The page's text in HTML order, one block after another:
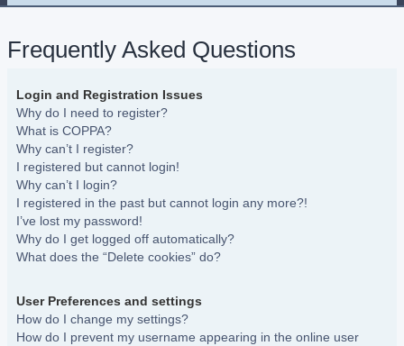
Frequently Asked Questions
Login and Registration Issues
Why do I need to register?
What is COPPA?
Why can’t I register?
I registered but cannot login!
Why can’t I login?
I registered in the past but cannot login any more?!
I’ve lost my password!
Why do I get logged off automatically?
What does the “Delete cookies” do?
User Preferences and settings
How do I change my settings?
How do I prevent my username appearing in the online user